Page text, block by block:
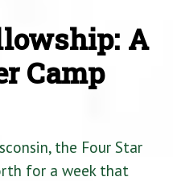
A
Camp
the Four Star
for a week that